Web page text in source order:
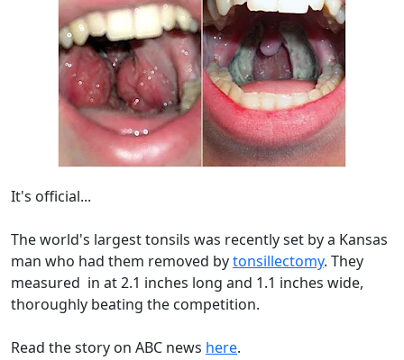
It's official...
The world's largest tonsils was recently set by a Kansas
man who had them removed bytonsillectomy. They
measured in at 2.1 inches long and 1.1 inches wide,
thoroughly beating the competition.
Read the story on ABC news here.